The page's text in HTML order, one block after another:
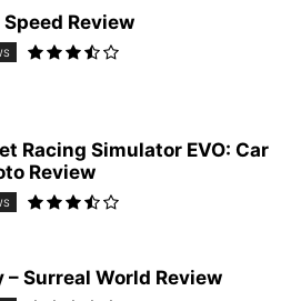
Speed Review
Racing Simulator EVO: Car
Review
– Surreal World Review